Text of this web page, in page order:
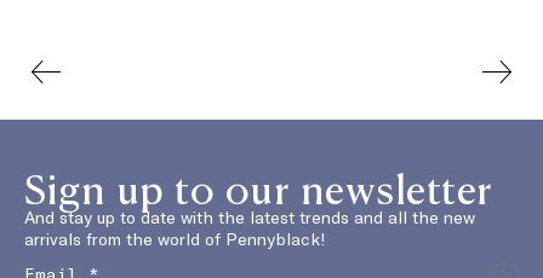
Sign up to our newsletter
And stay up to date with the latest trends and all the new
arrivals from the world of Pennyblack!